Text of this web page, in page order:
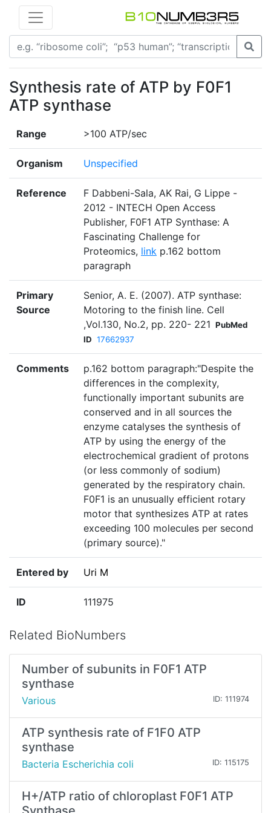
Synthesis rate of ATP by F0F1
ATP synthase
Range >100 ATP/sec
Organism Unspecified
Reference
F Dabbeni-Sala, AK Rai, G Lippe -
2012 - INTECH Open Access
Publisher, F0F1 ATP Synthase: A
Fascinating Challenge for
Proteomics, link p.162 bottom
paragraph
Primary
Source
Senior, A. E. (2007). ATP synthase:
Motoring to the finish line. Cell
,Vol.130, No.2, pp. 220- 221 PubMed
ID 17662937
Comments
p.162 bottom paragraph:"Despite the
differences in the complexity,
functionally important subunits are
conserved and in all sources the
enzyme catalyses the synthesis of
ATP by using the energy of the
electrochemical gradient of protons
(or less commonly of sodium)
generated by the respiratory chain.
F0F1 is an unusually efficient rotary
motor that synthesizes ATP at rates
exceeding 100 molecules per second
(primary source)."
Entered by Uri M
ID 111975
Related BioNumbers
Number of subunits in F0F1 ATP
synthase
Various ID: 111974
ATP synthesis rate of F1F0 ATP
synthase
Bacteria Escherichia coli ID: 115175
H+/ATP ratio of chloroplast F0F1 ATP